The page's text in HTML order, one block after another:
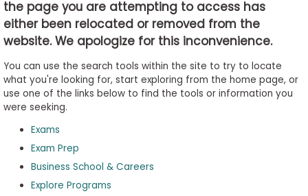
Business
School
Careers
Explore
Programs
the page you are attempting to access has
either been relocated or removed from the
website. We apologize for this inconvenience.
You can use the search tools within the site to try to locate
what you're looking for, start exploring from the home page, or
use one of the links below to find the tools or information you
were seeking.
Exams
Exam Prep
Business School & Careers
Explore Programs